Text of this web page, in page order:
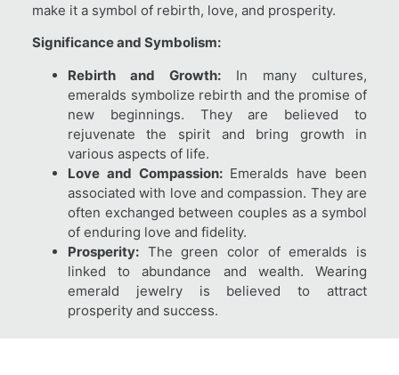
make it a symbol of rebirth, love, and prosperity.
Significance and Symbolism:
Rebirth and Growth:In many cultures,
emeralds symbolize rebirth and the promise of
new beginnings. They are believed to
rejuvenate the spirit and bring growth in
various aspects of life.
Love and Compassion:Emeralds have been
associated with love and compassion. They are
often exchanged between couples as a symbol
of enduring love and fidelity.
Prosperity:The green color of emeralds is
linked to abundance and wealth. Wearing
emerald jewelry is believed to attract
prosperity and success.